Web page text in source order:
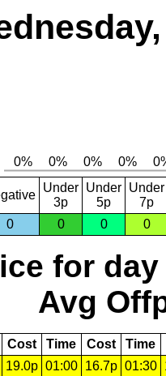
Under
3p
Under
5p
Under
7p
0
0 0 0
for day
Avg
Cost Time Cost Time
19.0p 01:00 16.7p 01:30